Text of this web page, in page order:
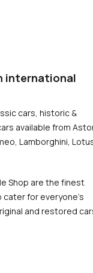
international
cars, historic &
available from
Lamborghini,
Shop are the finest
for everyone’s
and restored